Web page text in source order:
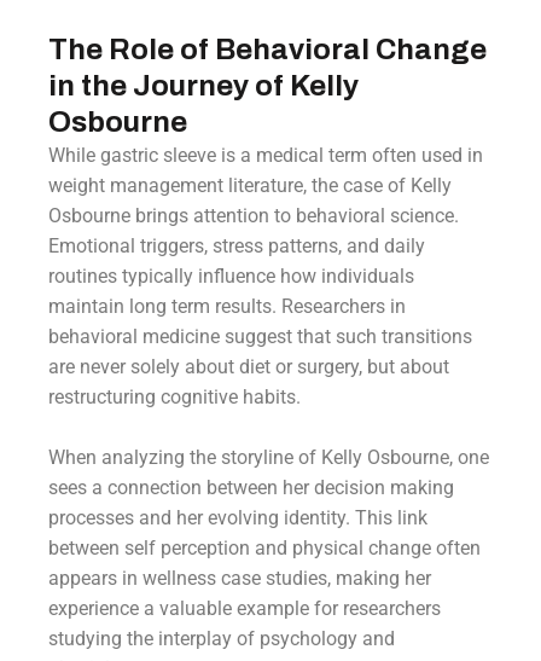
The Role of Behavioral Change
in the Journey of Kelly
Osbourne
While gastric sleeve is a medical term often used in
weight management literature, the case of Kelly
Osbourne brings attention to behavioral science.
Emotional triggers, stress patterns, and daily
routines typically influence how individuals
maintain long term results. Researchers in
behavioral medicine suggest that such transitions
are never solely about diet or surgery, but about
restructuring cognitive habits.
When analyzing the storyline of Kelly Osbourne, one
sees a connection between her decision making
processes and her evolving identity. This link
between self perception and physical change often
appears in wellness case studies, making her
experience a valuable example for researchers
studying the interplay of psychology and